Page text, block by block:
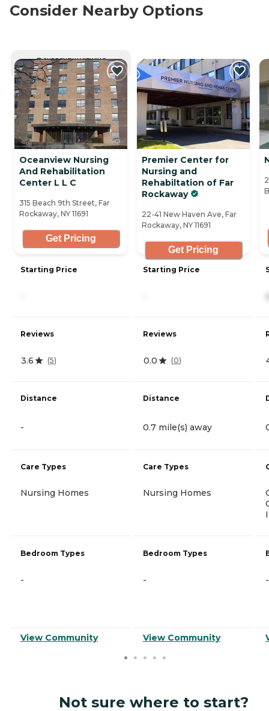
Consider Nearby Options
CURRENTLY VIEWING
Oceanview Nursing
And Rehabilitation
Center L L C
315 Beach 9th Street, Far
Rockaway, NY 11691
Get Pricing
Starting Price
Reviews
3.6 (5)
Distance
-
Care Types
Nursing Homes
Bedroom Types
-
View Community
Premier Center for
Nursing and
Rehabiltation of Far
Rockaway
22-41 New Haven Ave, Far
Rockaway, NY 11691
Get Pricing
Starting Price
Reviews
0.0 (0)
Distance
0.7 mile(s) away
Care Types
Nursing Homes
Bedroom Types
-
View Community
-
Not sure where to start?